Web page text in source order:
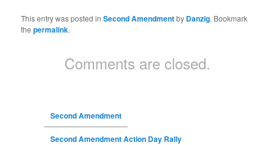
This entry was posted inSecond Amendmentby Danzig. Bookmark
thepermalink.
Comments are closed.
Second Amendment
Second Amendment Action Day Rally